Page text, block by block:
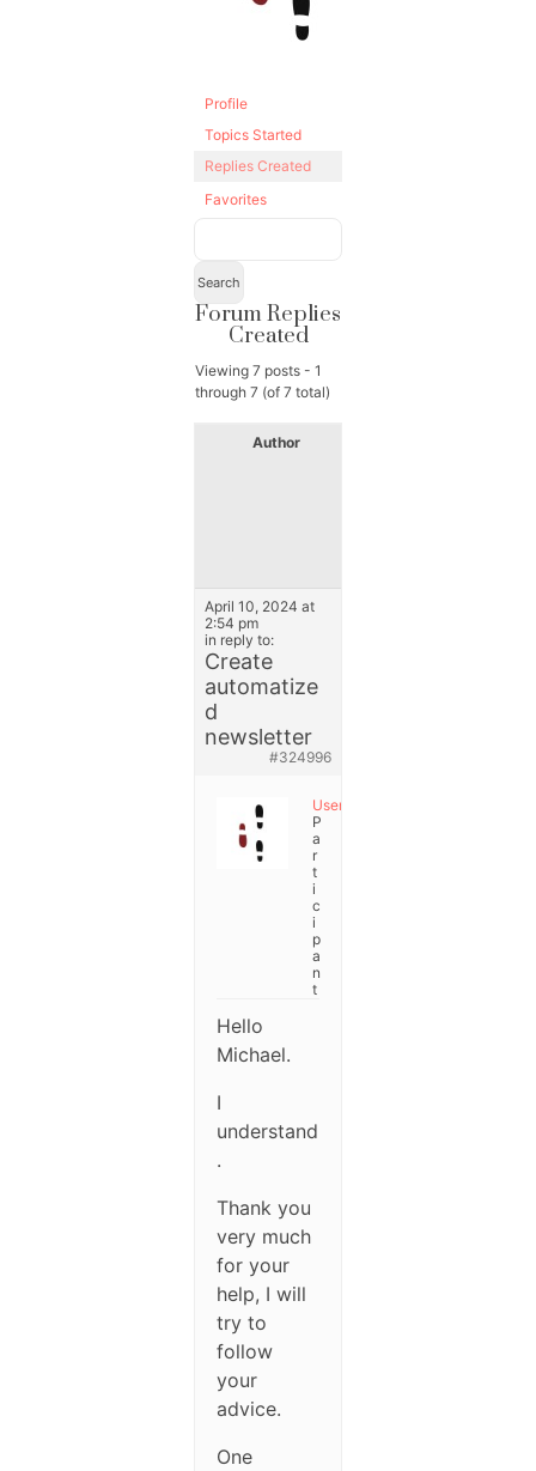
Profile
Topics Started
Replies Created
Favorites
Forum Replies
Created
Viewing 7 posts - 1
through 7 (of 7 total)
Author
April 10, 2024 at
2:54 pm
in reply to:
Create
automatize
d
newsletter
#324996
User
P
a
r
t
i
c
i
p
a
n
t
Hello
Michael.
I
understand
.
Thank you
very much
for your
help, I will
try to
follow
your
advice.
One